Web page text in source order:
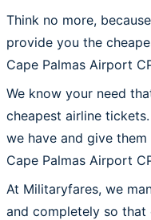
Think no more,
provide you the
Cape Palmas Airport
We know your need
cheapest airline
we have and give
Cape Palmas Airport
At Militaryfares, we
and completely so